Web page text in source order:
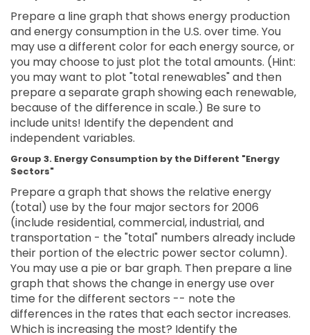
Prepare a line graph that shows energy production
and energy consumption in the U.S. over time. You
may use a different color for each energy source, or
you may choose to just plot the total amounts. (Hint:
you may want to plot "total renewables" and then
prepare a separate graph showing each renewable,
because of the difference in scale.) Be sure to
include units! Identify the dependent and
independent variables.
Group 3. Energy Consumption by the Different "Energy
Sectors"
Prepare a graph that shows the relative energy
(total) use by the four major sectors for 2006
(include residential, commercial, industrial, and
transportation - the "total" numbers already include
their portion of the electric power sector column).
You may use a pie or bar graph. Then prepare a line
graph that shows the change in energy use over
time for the different sectors -- note the
differences in the rates that each sector increases.
Which is increasing the most? Identify the